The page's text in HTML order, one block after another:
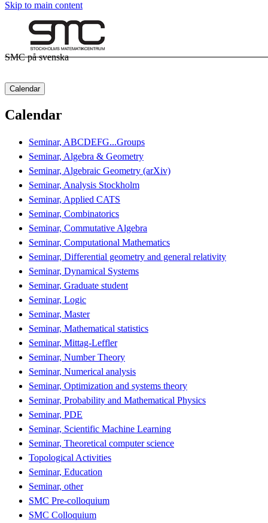
Skip to main content
SMC på svenska
Calendar
Calendar
Seminar, ABCDEFG...Groups
Seminar, Algebra & Geometry
Seminar, Algebraic Geometry (arXiv)
Seminar, Analysis Stockholm
Seminar, Applied CATS
Seminar, Combinatorics
Seminar, Commutative Algebra
Seminar, Computational Mathematics
Seminar, Differential geometry and general relativity
Seminar, Dynamical Systems
Seminar, Graduate student
Seminar, Logic
Seminar, Master
Seminar, Mathematical statistics
Seminar, Mittag-Leffler
Seminar, Number Theory
Seminar, Numerical analysis
Seminar, Optimization and systems theory
Seminar, Probability and Mathematical Physics
Seminar, PDE
Seminar, Scientific Machine Learning
Seminar, Theoretical computer science
Topological Activities
Seminar, Education
Seminar, other
SMC Pre-colloquium
SMC Colloquium